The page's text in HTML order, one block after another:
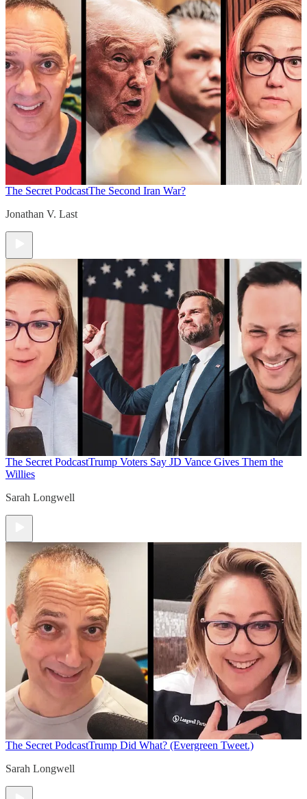
The Secret PodcastThe Second Iran War?
Jonathan V. Last
The Secret PodcastTrump Voters Say JD Vance Gives Them the
Willies
Sarah Longwell
The Secret PodcastTrump Did What? (Evergreen Tweet.)
Sarah Longwell